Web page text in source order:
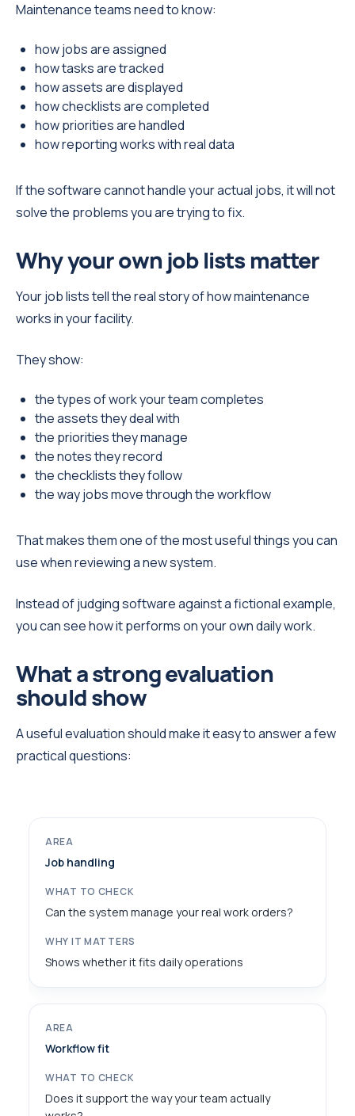
Maintenance teams need to know:
how jobs are assigned
how tasks are tracked
how assets are displayed
how checklists are completed
how priorities are handled
how reporting works with real data
If the software cannot handle your actual jobs, it will not
solve the problems you are trying to fix.
Why your own job lists matter
Your job lists tell the real story of how maintenance
works in your facility.
They show:
the types of work your team completes
the assets they deal with
the priorities they manage
the notes they record
the checklists they follow
the way jobs move through the workflow
That makes them one of the most useful things you can
use when reviewing a new system.
Instead of judging software against a fictional example,
you can see how it performs on your own daily work.
What a strong evaluation
should show
A useful evaluation should make it easy to answer a few
practical questions:
Job handling
Can the system manage your real work orders?
Shows whether it fits daily operations
Workflow fit
Does it support the way your team actually